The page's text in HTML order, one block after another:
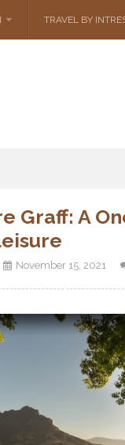
TRAVEL BY
Graff: A
November 15, 2021